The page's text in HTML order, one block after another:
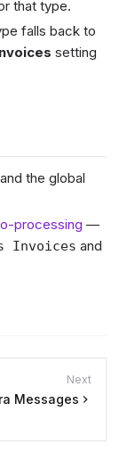
that type.
falls back to
setting
the global
processing —
Invoices and
Next
Messages